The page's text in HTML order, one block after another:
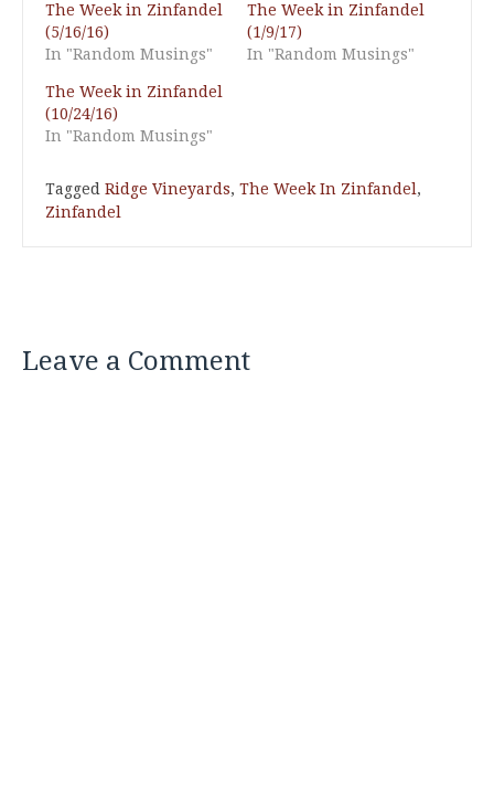
The Week in Zinfandel
(5/16/16)
In "Random Musings"
The Week in Zinfandel
(1/9/17)
In "Random Musings"
The Week in Zinfandel
(10/24/16)
In "Random Musings"
Tagged Ridge Vineyards, The Week In Zinfandel ,
Zinfandel
Leave a Comment